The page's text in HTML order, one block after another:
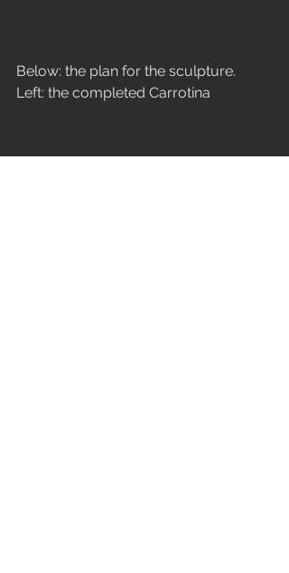
Below: the plan for the sculpture.
Left: the completed Carrotina